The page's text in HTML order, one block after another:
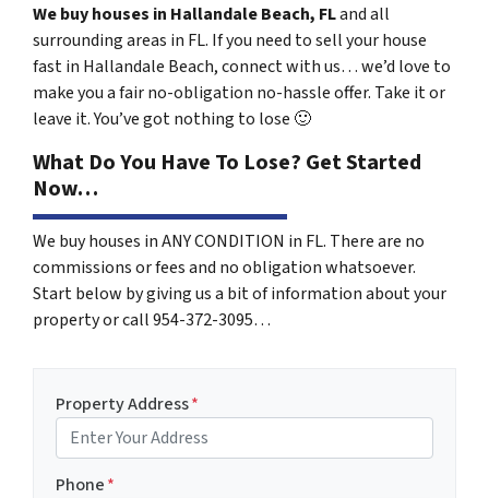
We buy houses in Hallandale Beach, FLand all
surrounding areas in FL. If you need to sell your house
fast in Hallandale Beach, connect with us… we’d love to
make you a fair no-obligation no-hassle offer. Take it or
leave it. You’ve got nothing to lose 🙂
What Do You Have To Lose? Get Started
Now…
We buy houses in ANY CONDITION in FL. There are no
commissions or fees and no obligation whatsoever.
Start below by giving us a bit of information about your
property or call 954-372-3095…
Property Address*
Phone*